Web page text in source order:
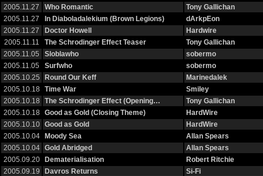
2005.11.27
Who Romantic
Tony Gallichan
2005.11.27
In Diaboladalekium (Brown Legions)
dArkpEon
2005.11.27
Doctor Howell
Hardwire
2005.11.11
The Schrodinger Effect Teaser
Tony Gallichan
2005.11.05
Sloblawho
sobermo
2005.11.05
Surfwho
sobermo
2005.10.25
Round Our Keff
Marinedalek
2005.10.18
Time War
Smiley
2005.10.18
The Schrodinger Effect (Opening…
Tony Gallichan
2005.10.18
Good as Gold (Closing Theme)
HardWire
2005.10.10
Good as Gold
HardWire
2005.10.04
Moody Sea
Allan Spears
2005.10.04
Gold Abridged
Allan Spears
2005.09.20
Dematerialisation
Robert Ritchie
2005.09.19
Davros Returns
Si-Fi